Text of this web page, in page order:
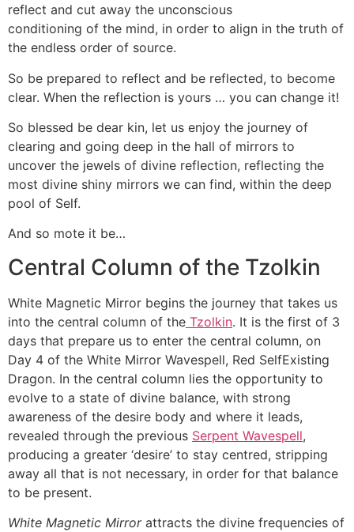
reflect and cut away the unconscious
conditioning of the mind, in order to align in the truth of
the endless order of source.
So be prepared to reflect and be reflected, to become
clear. When the reflection is yours … you can change it!
So blessed be dear kin, let us enjoy the journey of
clearing and going deep in the hall of mirrors to
uncover the jewels of divine reflection, reflecting the
most divine shiny mirrors we can find, within the deep
pool of Self.
And so mote it be…
Central Column of the Tzolkin
White Magnetic Mirror begins the journey that takes us
into the central column of the Tzolkin. It is the first of 3
days that prepare us to enter the central column, on
Day 4 of the White Mirror Wavespell, Red SelfExisting
Dragon. In the central column lies the opportunity to
evolve to a state of divine balance, with strong
awareness of the desire body and where it leads,
revealed through the previous Serpent Wavespell,
producing a greater ‘desire’ to stay centred, stripping
away all that is not necessary, in order for that balance
to be present.
White Magnetic Mirrorattracts the divine frequencies of